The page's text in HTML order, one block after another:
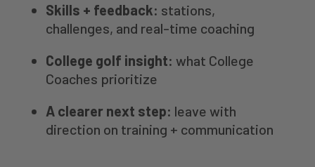
Skills + feedback: stations,
challenges, and real-time coaching
College golf insight: what College
Coaches prioritize
A clearer next step: leave with
direction on training + communication